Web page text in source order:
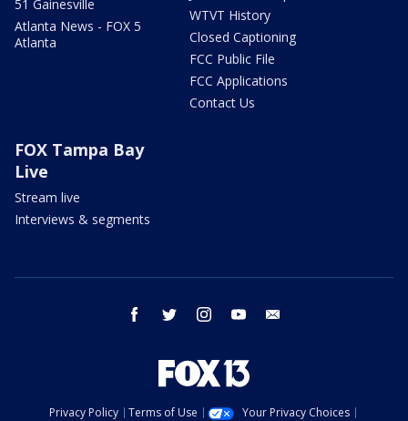
51 Gainesville
Atlanta News - FOX 5
Atlanta
WTVT History
Closed Captioning
FCC Public File
FCC Applications
Contact Us
FOX Tampa Bay
Live
Stream live
Interviews & segments
facebook twitter instagram youtube
Privacy Policy Terms of Use Your Privacy Choices